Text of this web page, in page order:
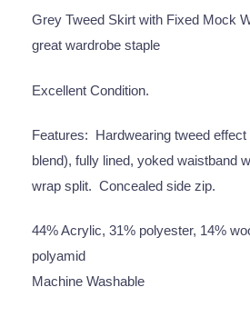
Grey Tweed Skirt with Fixed Mock
great wardrobe staple
Excellent Condition.
Features: Hardwearing tweed
blend), fully lined, yoked waistband
wrap split. Concealed side zip.
44% Acrylic, 31% polyester, 14%
polyamid
Machine Washable